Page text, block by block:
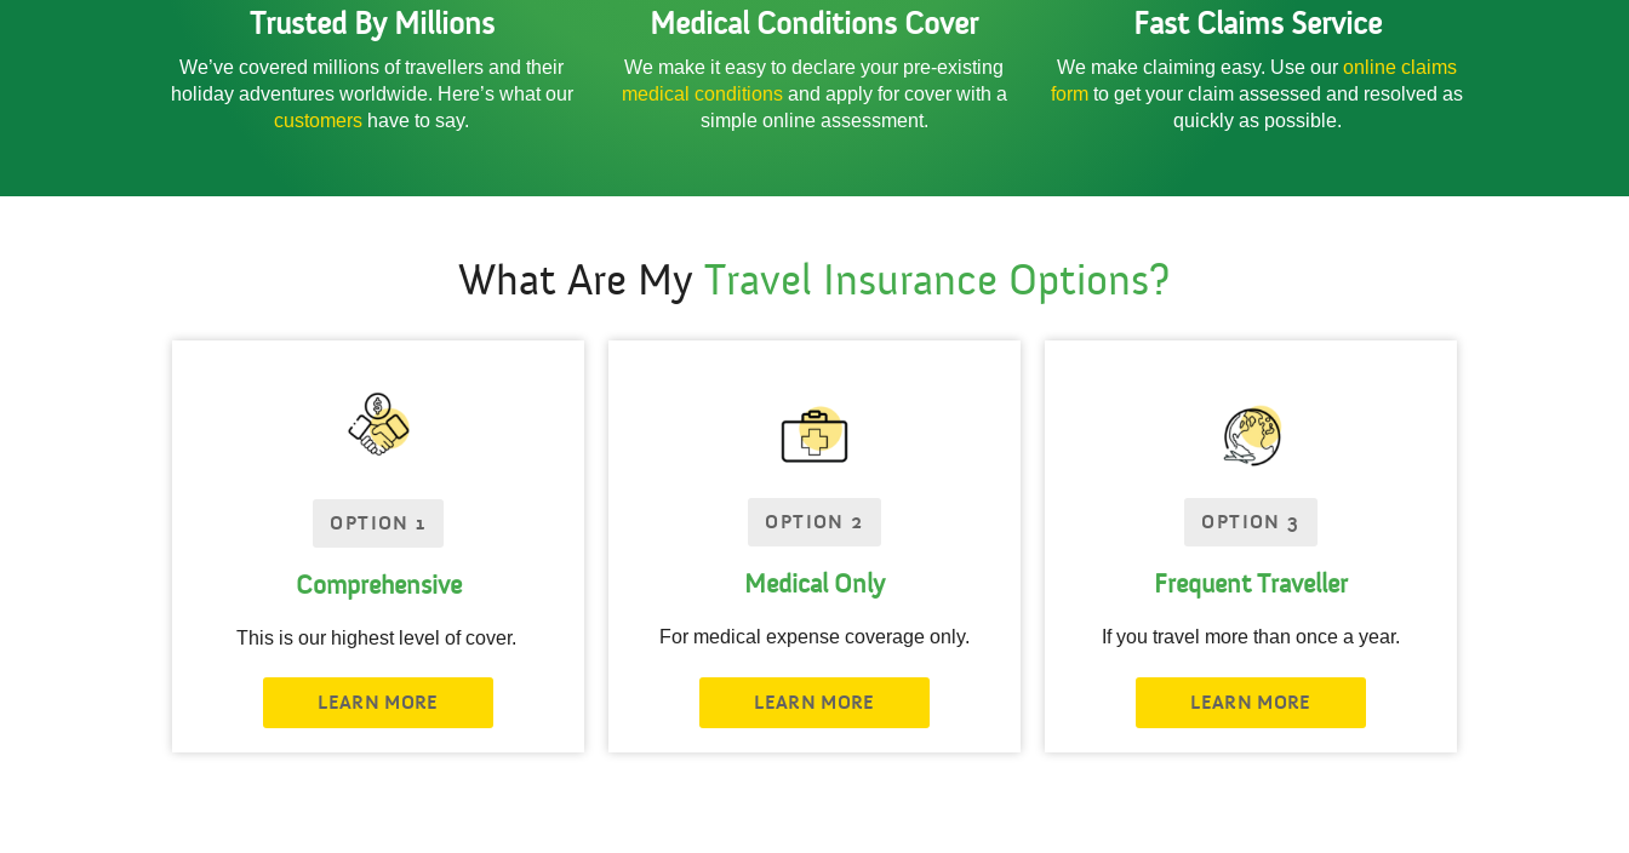
Trusted By Millions
We’ve covered millions of travellers and their
holiday adventures worldwide. Here’s what our
customers have to say.
Medical Conditions Cover
We make it easy to declare your pre-existing
medical conditionsand apply for cover with a
simple online assessment.
Fast Claims Service
We make claiming easy. Use ouronline claims
formto get your claim assessed and resolved as
quickly as possible.
What Are My Travel Insurance Options?
OPTION 1
Comprehensive
This is our highest level of cover.
LEARN MORE
OPTION 2
Medical Only
For medical expense coverage only.
LEARN MORE
OPTION 3
Frequent Traveller
If you travel more than once a year.
LEARN MORE